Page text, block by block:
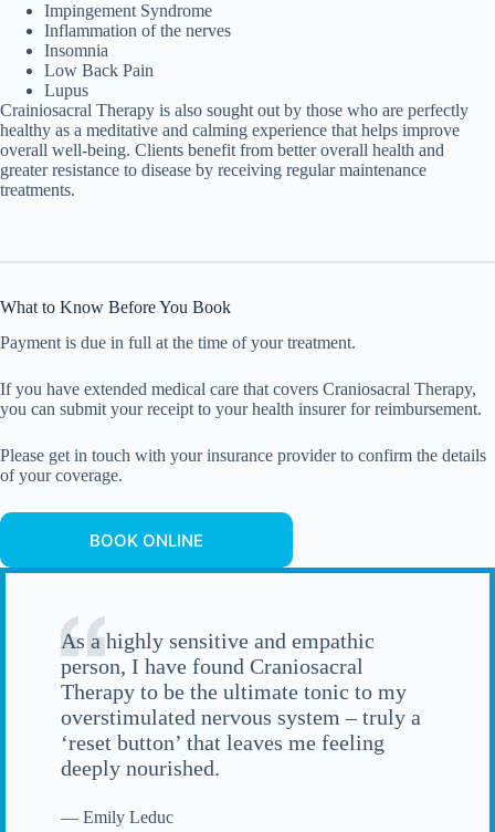
Impingement Syndrome
Inflammation of the nerves
Insomnia
Low Back Pain
Lupus
Crainiosacral Therapy is also sought out by those who are perfectly
healthy as a meditative and calming experience that helps improve
overall well-being. Clients benefit from better overall health and
greater resistance to disease by receiving regular maintenance
treatments.
What to Know Before You Book
Payment is due in full at the time of your treatment.
If you have extended medical care that covers Craniosacral Therapy,
you can submit your receipt to your health insurer for reimbursement.
Please get in touch with your insurance provider to confirm the details
of your coverage.
BOOK ONLINE
As a highly sensitive and empathic
person, I have found Craniosacral
Therapy to be the ultimate tonic to my
overstimulated nervous system – truly a
‘reset button’ that leaves me feeling
deeply nourished.
— Emily Leduc